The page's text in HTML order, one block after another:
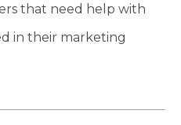
that need help with
in their marketing